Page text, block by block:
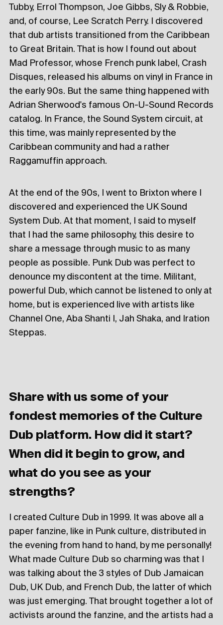
Tubby, Errol Thompson, Joe Gibbs, Sly & Robbie,
and, of course, Lee Scratch Perry. I discovered
that dub artists transitioned from the Caribbean
to Great Britain. That is how I found out about
Mad Professor, whose French punk label, Crash
Disques, released his albums on vinyl in France in
the early 90s. But the same thing happened with
Adrian Sherwood's famous On-U-Sound Records
catalog. In France, the Sound System circuit, at
this time, was mainly represented by the
Caribbean community and had a rather
Raggamuffin approach.
At the end of the 90s, I went to Brixton where I
discovered and experienced the UK Sound
System Dub. At that moment, I said to myself
that I had the same philosophy, this desire to
share a message through music to as many
people as possible. Punk Dub was perfect to
denounce my discontent at the time. Militant,
powerful Dub, which cannot be listened to only at
home, but is experienced live with artists like
Channel One, Aba Shanti I, Jah Shaka, and Iration
Steppas.
Share with us some of your
fondest memories of the Culture
Dub platform. How did it start?
When did it begin to grow, and
what do you see as your
strengths?
I created Culture Dub in 1999. It was above all a
paper fanzine, like in Punk culture, distributed in
the evening from hand to hand, by me personally!
What made Culture Dub so charming was that I
was talking about the 3 styles of Dub Jamaican
Dub, UK Dub, and French Dub, the latter of which
was just emerging. That brought together a lot of
activists around the fanzine, and the artists had a